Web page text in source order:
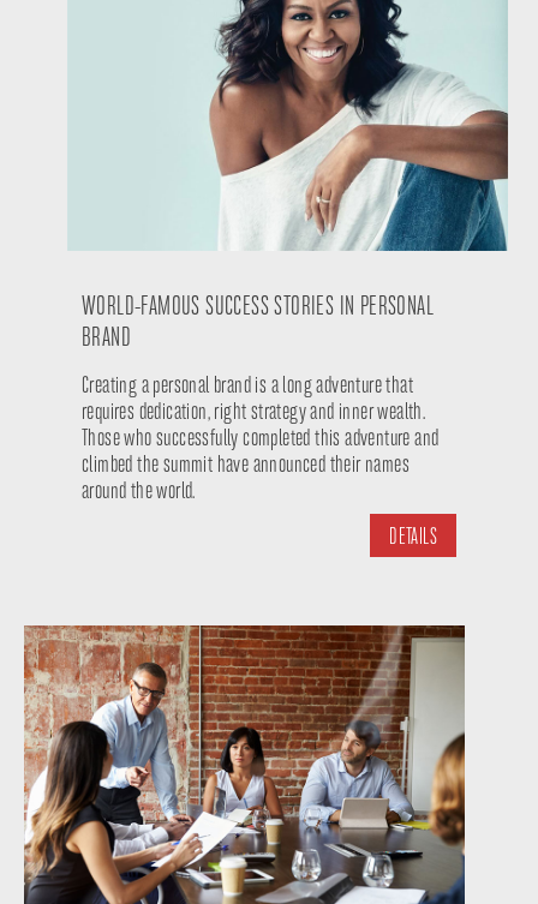
WORLD-FAMOUS SUCCESS STORIES IN PERSONAL
BRAND
Creating a personal brand is a long adventure that
requires dedication, right strategy and inner wealth.
Those who successfully completed this adventure and
climbed the summit have announced their names
around the world.
DETAILS